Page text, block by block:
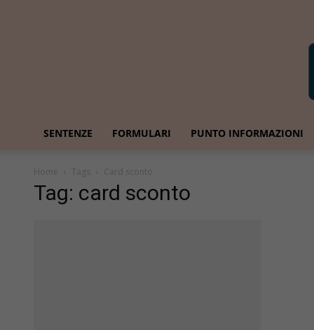
SENTENZE FORMULARI PUNTO INFORMAZIONI
Home Tags Card sconto
Tag: card sconto